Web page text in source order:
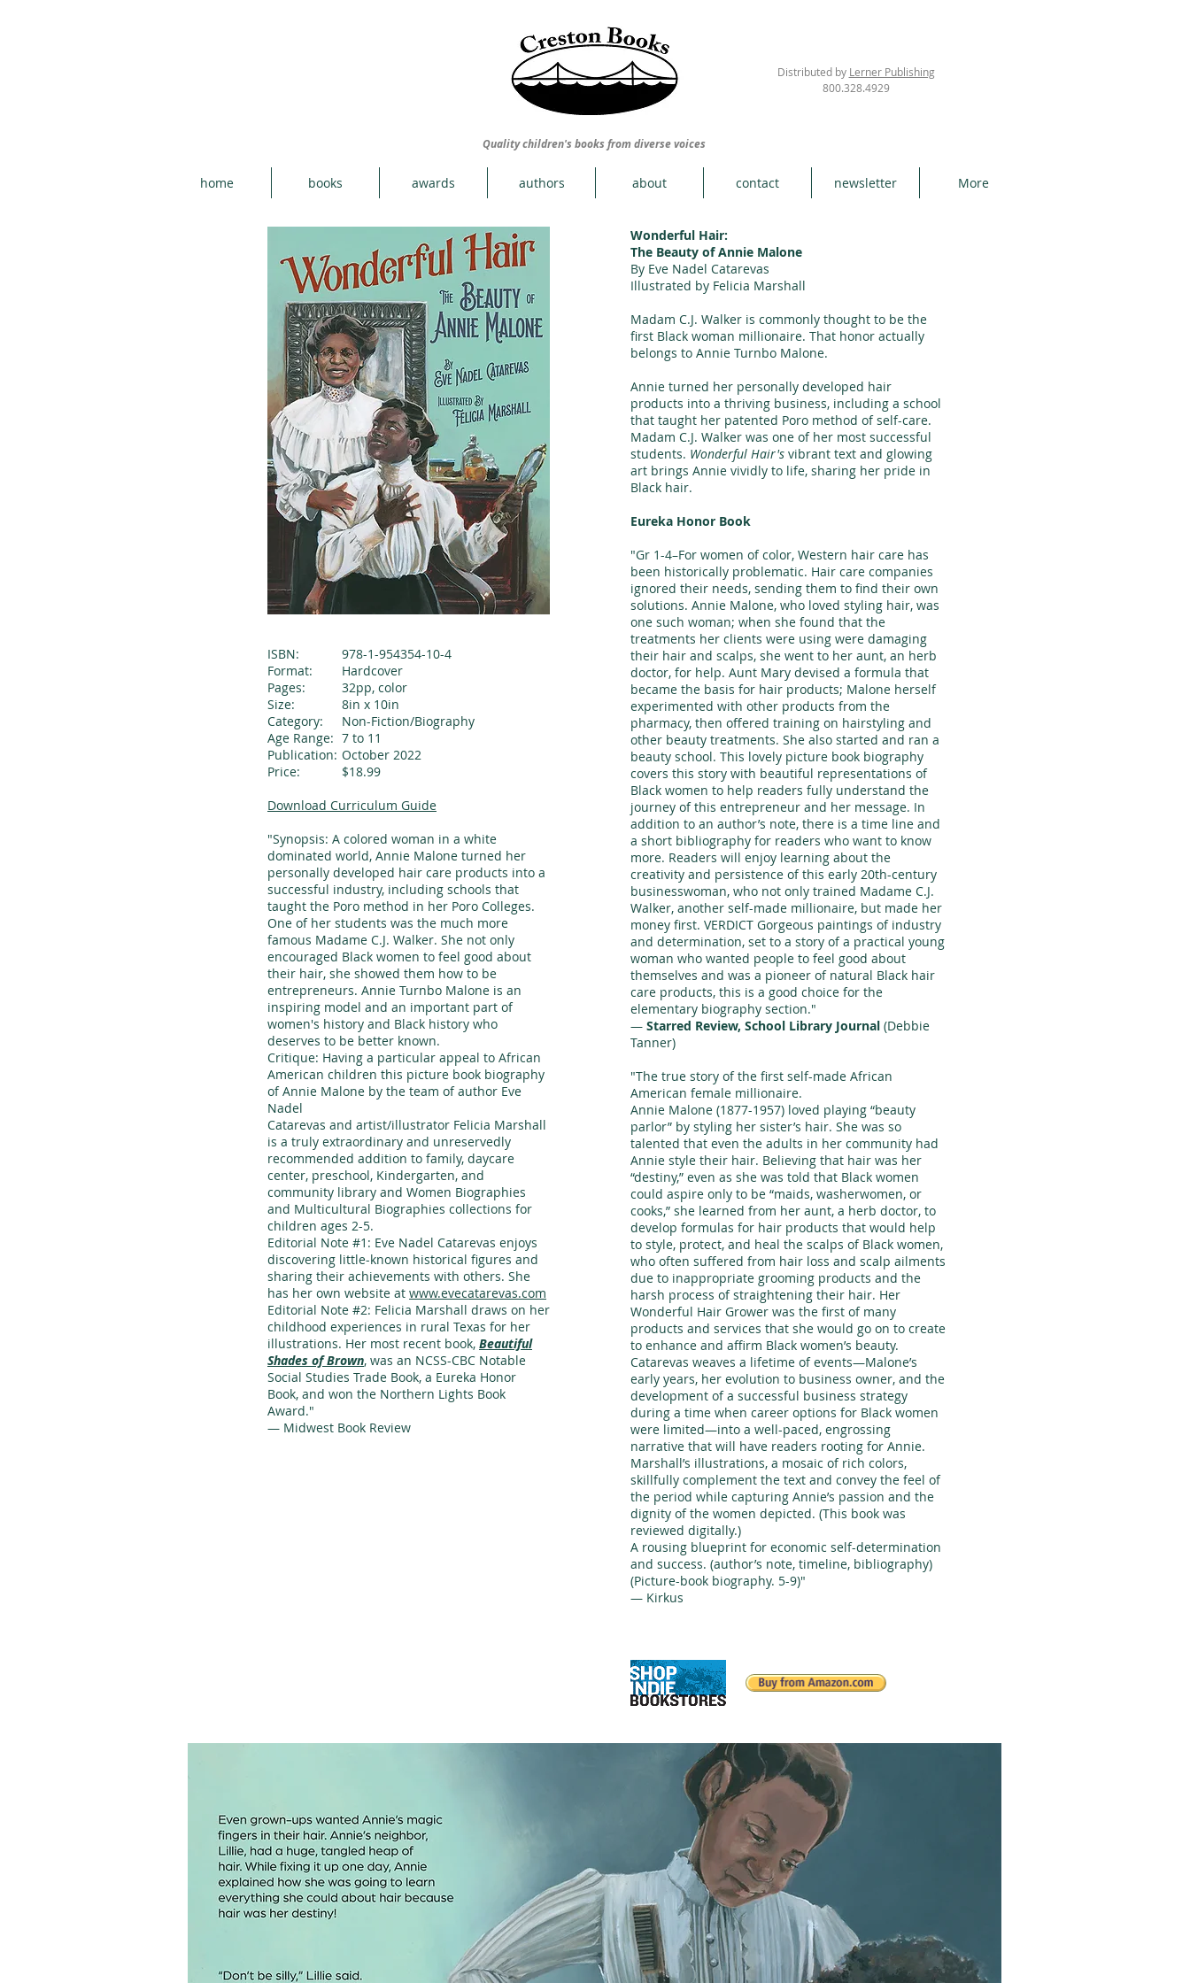
Distributed by Lerner Publishing
800.328.4929
Quality children's books from diverse voices
home books awards authors about contact newsletter More
978-1-954354-10-4
Hardcover
32pp, color
8in x 10in
Non-Fiction/Biography
7 to 11
October 2022
$18.99
ISBN:
Format:
Pages:
Size:
Category:
Age Range:
Publication:
Price:
Download Curriculum Guide
"Synopsis: A colored woman in a white
dominated world, Annie Malone turned her
personally developed hair care products into a
successful industry, including schools that
taught the Poro method in her Poro Colleges.
One of her students was the much more
famous Madame C.J. Walker. She not only
encouraged Black women to feel good about
their hair, she showed them how to be
entrepreneurs. Annie Turnbo Malone is an
inspiring model and an important part of
women's history and Black history who
deserves to be better known.
Critique: Having a particular appeal to African
American children this picture book biography
of Annie Malone by the team of author Eve
Nadel
Catarevas and artist/illustrator Felicia Marshall
is a truly extraordinary and unreservedly
recommended addition to family, daycare
center, preschool, Kindergarten, and
community library and Women Biographies
and Multicultural Biographies collections for
children ages 2-5.
Editorial Note #1: Eve Nadel Catarevas enjoys
discovering little-known historical figures and
sharing their achievements with others. She
has her own website at www.evecatarevas.com
Editorial Note #2: Felicia Marshall draws on her
childhood experiences in rural Texas for her
illustrations. Her most recent book, Beautiful
Shades of Brown, was an NCSS-CBC Notable
Social Studies Trade Book, a Eureka Honor
Book, and won the Northern Lights Book
Award."
— Midwest Book Review
Wonderful Hair:
The Beauty of Annie Malone
By Eve Nadel Catarevas
Illustrated by Felicia Marshall
Madam C.J. Walker is commonly thought to be the
first Black woman millionaire. That honor actually
belongs to Annie Turnbo Malone.
Annie turned her personally developed hair
products into a thriving business, including a school
that taught her patented Poro method of self-care.
Madam C.J. Walker was one of her most successful
students. Wonderful Hair's vibrant text and glowing
art brings Annie vividly to life, sharing her pride in
Black hair.
Eureka Honor Book
"Gr 1-4–For women of color, Western hair care has
been historically problematic. Hair care companies
ignored their needs, sending them to find their own
solutions. Annie Malone, who loved styling hair, was
one such woman; when she found that the
treatments her clients were using were damaging
their hair and scalps, she went to her aunt, an herb
doctor, for help. Aunt Mary devised a formula that
became the basis for hair products; Malone herself
experimented with other products from the
pharmacy, then offered training on hairstyling and
other beauty treatments. She also started and ran a
beauty school. This lovely picture book biography
covers this story with beautiful representations of
Black women to help readers fully understand the
journey of this entrepreneur and her message. In
addition to an author’s note, there is a time line and
a short bibliography for readers who want to know
more. Readers will enjoy learning about the
creativity and persistence of this early 20th-century
businesswoman, who not only trained Madame C.J.
Walker, another self-made millionaire, but made her
money first. VERDICT Gorgeous paintings of industry
and determination, set to a story of a practical young
woman who wanted people to feel good about
themselves and was a pioneer of natural Black hair
care products, this is a good choice for the
elementary biography section."
— Starred Review, School Library Journal (Debbie
Tanner)
"The true story of the first self-made African
American female millionaire.
Annie Malone (1877-1957) loved playing “beauty
parlor” by styling her sister’s hair. She was so
talented that even the adults in her community had
Annie style their hair. Believing that hair was her
“destiny,” even as she was told that Black women
could aspire only to be “maids, washerwomen, or
cooks,” she learned from her aunt, a herb doctor, to
develop formulas for hair products that would help
to style, protect, and heal the scalps of Black women,
who often suffered from hair loss and scalp ailments
due to inappropriate grooming products and the
harsh process of straightening their hair. Her
Wonderful Hair Grower was the first of many
products and services that she would go on to create
to enhance and affirm Black women’s beauty.
Catarevas weaves a lifetime of events—Malone’s
early years, her evolution to business owner, and the
development of a successful business strategy
during a time when career options for Black women
were limited—into a well-paced, engrossing
narrative that will have readers rooting for Annie.
Marshall’s illustrations, a mosaic of rich colors,
skillfully complement the text and convey the feel of
the period while capturing Annie’s passion and the
dignity of the women depicted. (This book was
reviewed digitally.)
A rousing blueprint for economic self-determination
and success. (author’s note, timeline, bibliography)
(Picture-book biography. 5-9)"
— Kirkus